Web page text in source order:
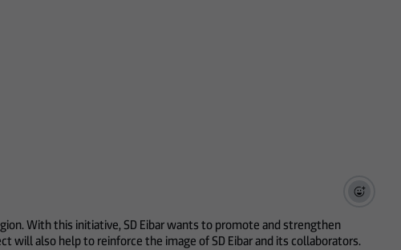
With this initiative, SD Eibar wants to promote and strengthen
also help to reinforce the image of SD Eibar and its collaborators.